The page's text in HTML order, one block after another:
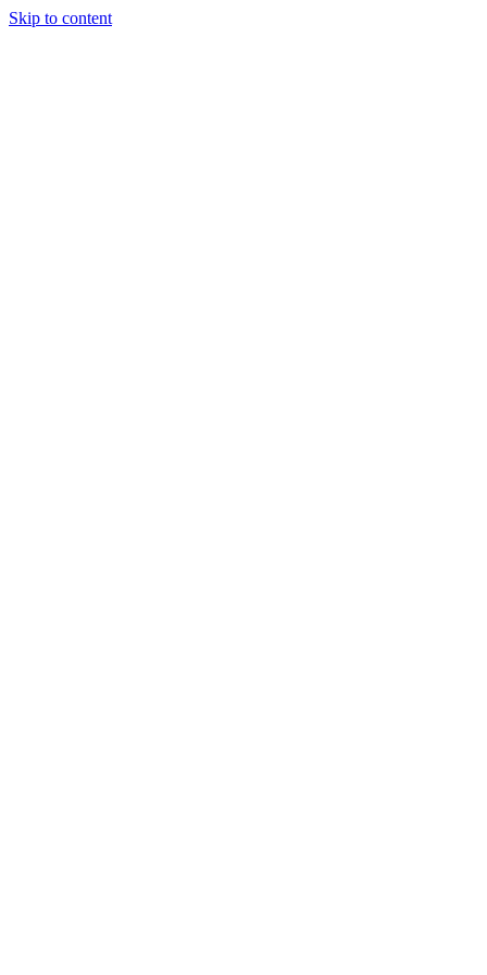
Skip to content